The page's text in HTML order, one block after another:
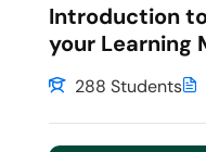
Introduction
your Learning
288 Students